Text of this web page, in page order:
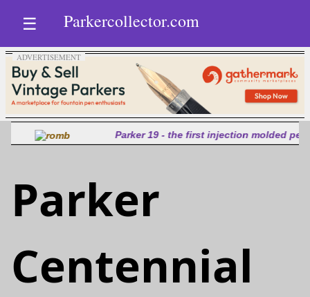
☰ Parkercollector.com
Parker 19 - the first injection molded pen
Parker
Centennial